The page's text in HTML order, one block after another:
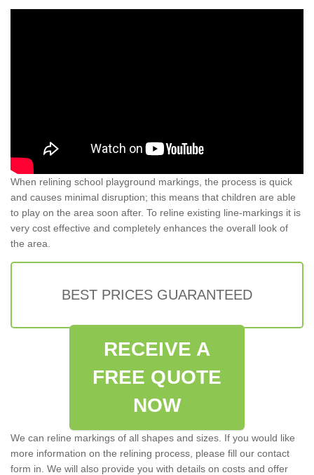
When relining school playground markings, the process is quick
and causes minimal disruption; this means that children are able
to play on the area soon after. To reline existing line-markings it is
very cost effective and completely enhances the overall look of
the area.
BEST PRICES GUARANTEED
RECEIVE A
FREE QUOTE
NOW
We can reline markings of all shapes and sizes. If you would like
more information on the relining process, please fill our contact
form in. We will also provide you with details on costs and offer